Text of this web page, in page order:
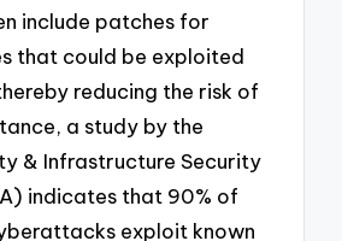
include patches for
that could be exploited
reducing the risk of
a study by the
& Infrastructure Security
indicates that 90% of
exploit known